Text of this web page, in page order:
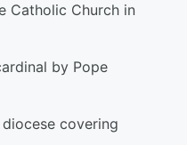
Catholic Church in
by Pope
covering